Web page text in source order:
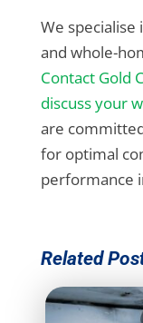
We
and whole-
Contact Gold
discuss your
are
for optimal
performance
Related